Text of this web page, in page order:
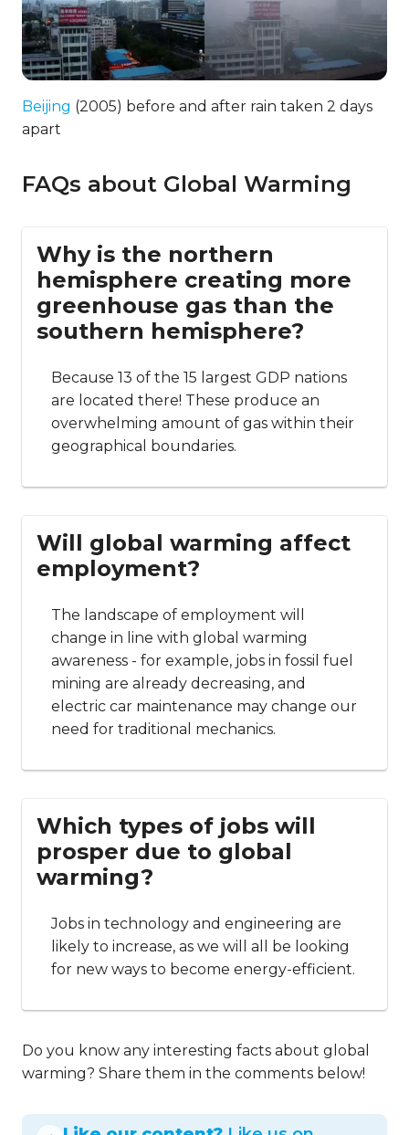
Beijing (2005) before and after rain taken 2 days
apart
FAQs about Global Warming
Why is the northern
hemisphere creating more
greenhouse gas than the
southern hemisphere?
Because 13 of the 15 largest GDP nations
are located there! These produce an
overwhelming amount of gas within their
geographical boundaries.
Will global warming affect
employment?
The landscape of employment will
change in line with global warming
awareness - for example, jobs in fossil fuel
mining are already decreasing, and
electric car maintenance may change our
need for traditional mechanics.
Which types of jobs will
prosper due to global
warming?
Jobs in technology and engineering are
likely to increase, as we will all be looking
for new ways to become energy-efficient.
Do you know any interesting facts about global
warming? Share them in the comments below!